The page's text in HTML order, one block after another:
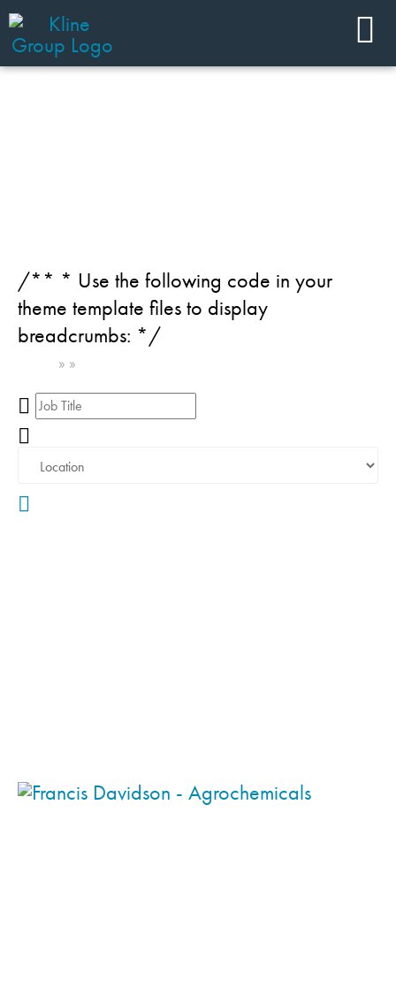
/** * Use the following code in your
theme template files to display
breadcrumbs: */
» »